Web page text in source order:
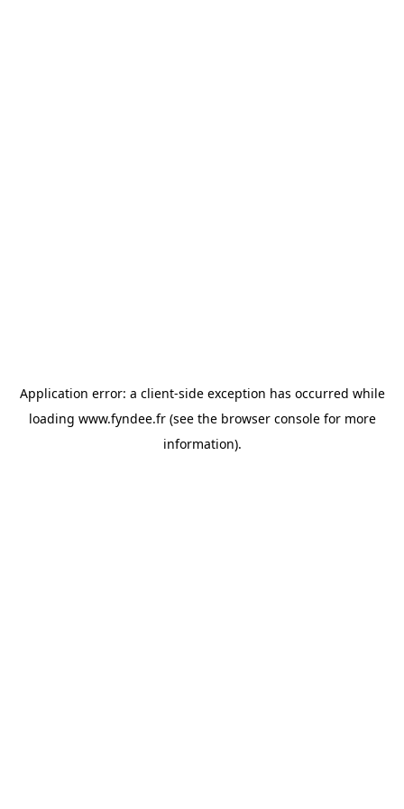
Application error: a client-side exception has occurred while
loading www.fyndee.fr(see the browser consolefor more
information).